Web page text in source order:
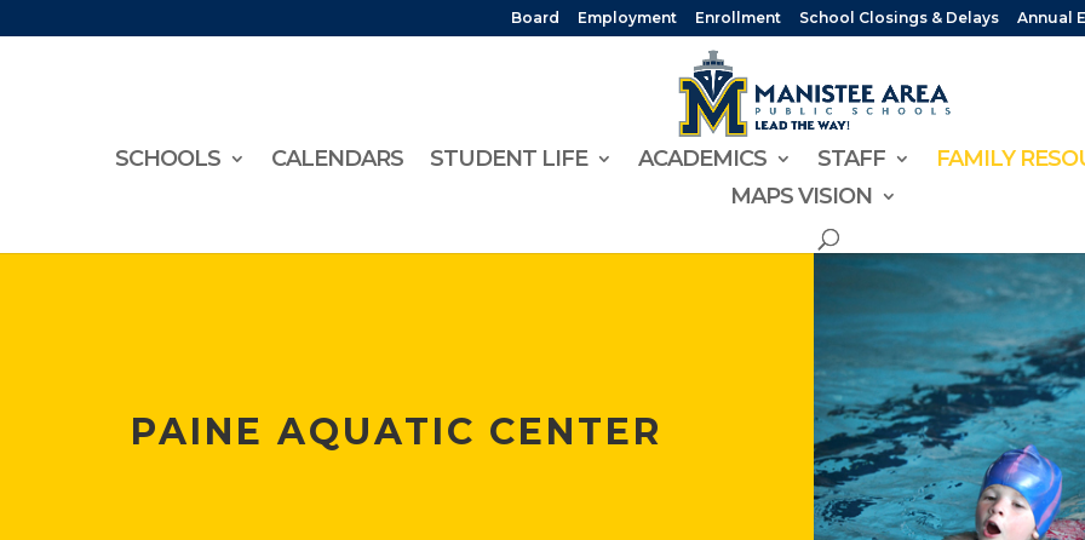
Board Employment Enrollment School Closings & Delays Annual
SCHOOLS CALENDARS STUDENT LIFE ACADEMICS STAFF
FAMILY
MAPS VISION
PAINE AQUATIC CENTER